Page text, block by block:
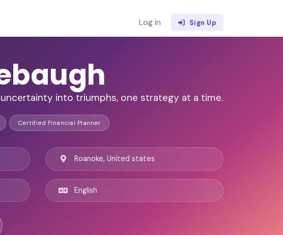
Log in Sign Up
into triumphs, one strategy at a time.
Certified Financial Planner
Roanoke, United states
English